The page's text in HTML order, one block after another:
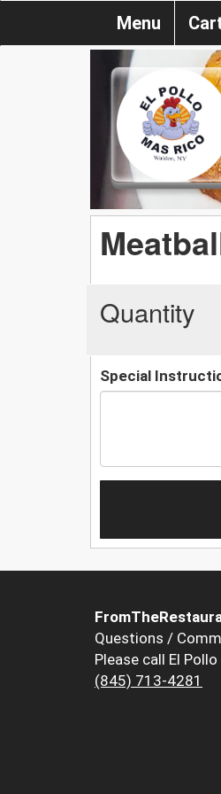
Menu
Quantity
Special
Questions /
Please call El
(845) 713-4281